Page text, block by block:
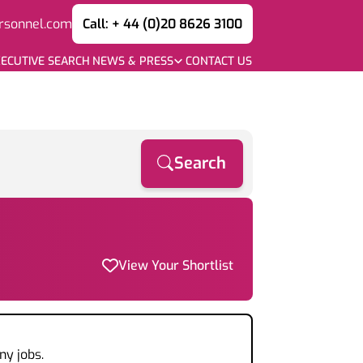
Call: + 44 (0)20 8626 3100
SEARCH NEWS & PRESS CONTACT US
Search
View Your Shortlist
jobs.